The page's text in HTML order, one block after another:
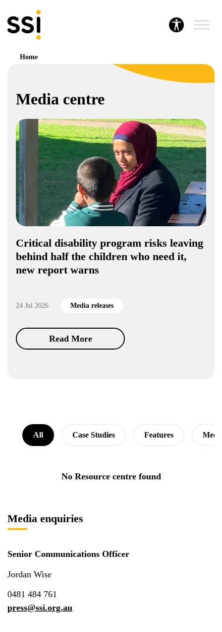
Home
Media centre
Critical disability program risks leaving
behind half the children who need it,
new report warns
24 Jul 2026 Media releases
Read More
All Case Studies Features
No Resource centre found
Media enquiries
Senior Communications Officer
Jordan Wise
0481 484 761
press@ssi.org.au